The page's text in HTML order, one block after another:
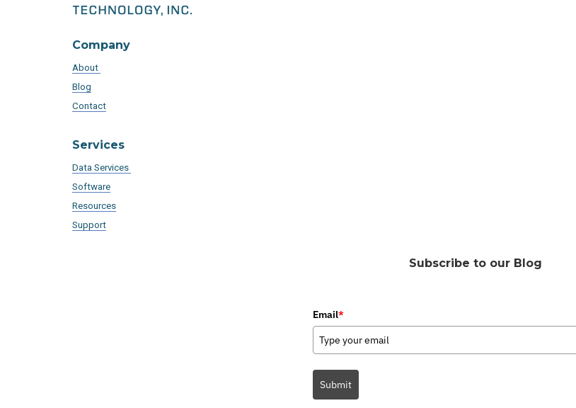
Company
About
Blog
Contact
Services
Data Services
Software
Resources
Support
Subscribe to our Blog
Email*
Submit